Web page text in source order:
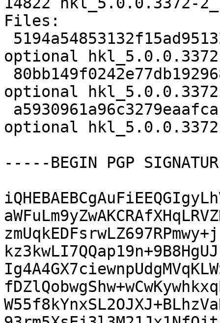
Files:
optional
optional
optional
-----BEGIN PGP